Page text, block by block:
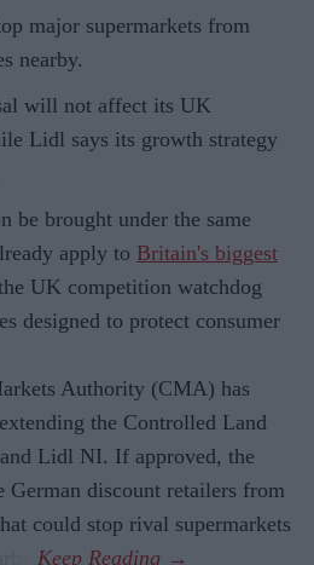
major supermarkets from
nearby.
will not affect its UK
Lidl says its growth strategy
be brought under the same
apply to Britain's biggest
UK competition watchdog
designed to protect consumer
Authority (CMA) has
the Controlled Land
Lidl NI. If approved, the
German discount retailers from
could stop rival supermarkets